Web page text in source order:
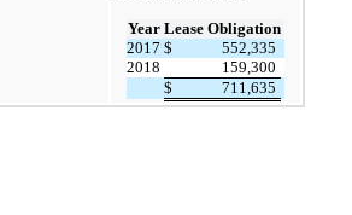
Year Lease Obligation
2017 $
552,335
2018
159,300
$
711,635